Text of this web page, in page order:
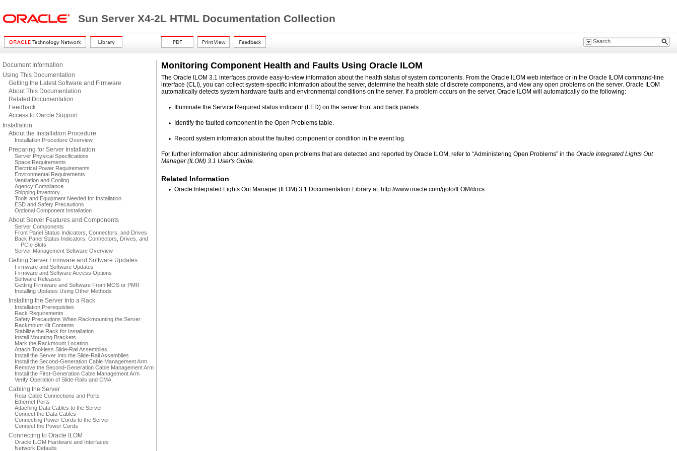
Sun Server X4-2L HTML Documentation Collection
Document Information
Using This Documentation
Getting the Latest Software and Firmware
About This Documentation
Related Documentation
Feedback
Access to Oarcle Support
Installation
About the Installation Procedure
Installation Procedure Overview
Preparing for Server Installation
Server Physical Specifications
Space Requirements
Electrical Power Requirements
Environmental Requirements
Ventilation and Cooling
Agency Compliance
Shipping Inventory
Tools and Equipment Needed for Installation
ESD and Safety Precautions
Optional Component Installation
About Server Features and Components
Server Components
Front Panel Status Indicators, Connectors, and Drives
Back Panel Status Indicators, Connectors, Drives, and
PCIe Slots
Server Management Software Overview
Getting Server Firmware and Software Updates
Firmware and Software Updates
Firmware and Software Access Options
Software Releases
Getting Firmware and Software From MOS or PMR
Installing Updates Using Other Methods
Installing the Server Into a Rack
Installation Prerequisites
Rack Requirements
Safety Precautions When Rackmounting the Server
Rackmount Kit Contents
Stabilize the Rack for Installation
Install Mounting Brackets
Mark the Rackmount Location
Attach Tool-less Slide-Rail Assemblies
Install the Server Into the Slide-Rail Assemblies
Install the Second-Generation Cable Management Arm
Remove the Second-Generation Cable Management Arm
Install the First-Generation Cable Management Arm
Verify Operation of Slide-Rails and CMA
Cabling the Server
Rear Cable Connections and Ports
Ethernet Ports
Attaching Data Cables to the Server
Connect the Data Cables
Connecting Power Cords to the Server
Connect the Power Cords
Connecting to Oracle ILOM
Oracle ILOM Hardware and Interfaces
Network Defaults
Monitoring Component Health and Faults Using Oracle ILOM
The Oracle ILOM 3.1 interfaces provide easy-to-view information about the health status of system components. From the Oracle ILOM web interface or in the Oracle ILOM command-line
interface (CLI), you can collect system-specific information about the server, determine the health state of discrete components, and view any open problems on the server. Oracle ILOM
automatically detects system hardware faults and environmental conditions on the server. If a problem occurs on the server, Oracle ILOM will automatically do the following:
Illuminate the Service Required status indicator (LED) on the server front and back panels.
Identify the faulted component in the Open Problems table.
Record system information about the faulted component or condition in the event log.
For further information about administering open problems that are detected and reported by Oracle ILOM, refer to “Administering Open Problems” in the Oracle Integrated Lights Out
Manager (ILOM) 3.1 User's Guide.
Related Information
Oracle Integrated Lights Out Manager (ILOM) 3.1 Documentation Library at: http://www.oracle.com/goto/ILOM/docs